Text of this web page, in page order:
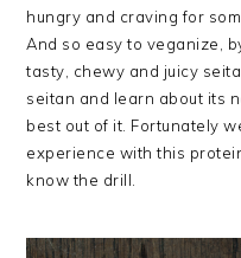
hungry and craving for
And so easy to veganize,
tasty, chewy and juicy
seitan and learn about its
best out of it. Fortunately
experience with this
know the drill.